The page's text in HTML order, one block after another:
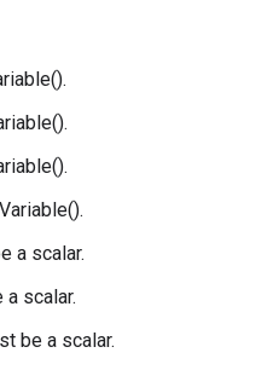
a scalar.
a scalar.
be a scalar.